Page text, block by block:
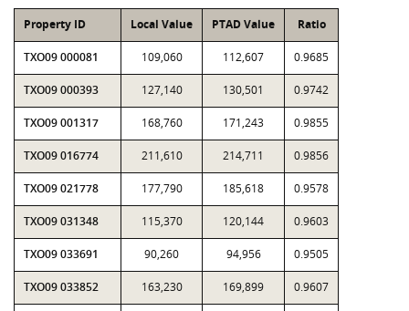
Property ID Local Value PTAD Value Ratio
TXO09 000081 109,060 112,607 0.9685
TXO09 000393 127,140 130,501 0.9742
TXO09 001317 168,760 171,243 0.9855
TXO09 016774 211,610 214,711 0.9856
TXO09 021778 177,790 185,618 0.9578
TXO09 031348 115,370 120,144 0.9603
TXO09 033691 90,260 94,956 0.9505
TXO09 033852 163,230 169,899 0.9607